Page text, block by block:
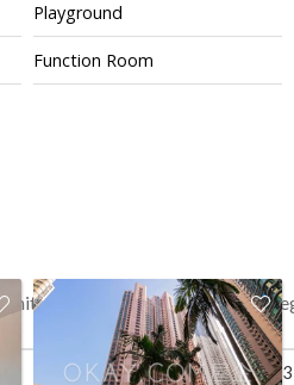
Playground
Function Room
Unit Last
HK$ 46.9M Jul 2023